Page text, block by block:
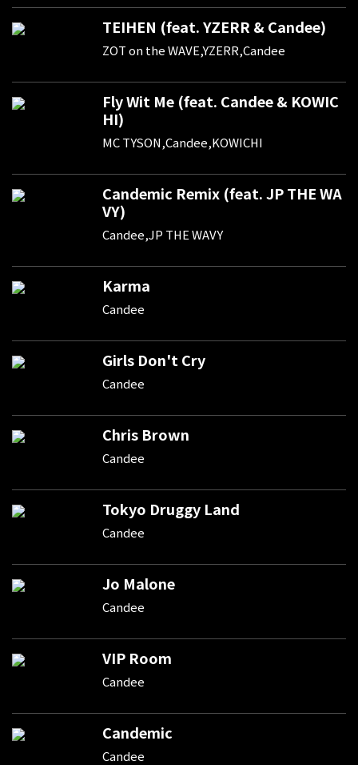
TEIHEN (feat. YZERR & Candee)
ZOT on the WAVE,YZERR,Candee
Fly Wit Me (feat. Candee & KOWIC
HI)
MC TYSON,Candee,KOWICHI
Candemic Remix (feat. JP THE WA
VY)
Candee,JP THE WAVY
Karma
Candee
Girls Don't Cry
Candee
Chris Brown
Candee
Tokyo Druggy Land
Candee
Jo Malone
Candee
VIP Room
Candee
Candemic
Candee